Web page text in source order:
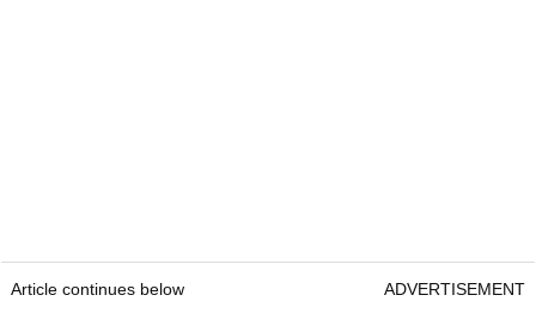
Article continues below ADVERTISEMENT